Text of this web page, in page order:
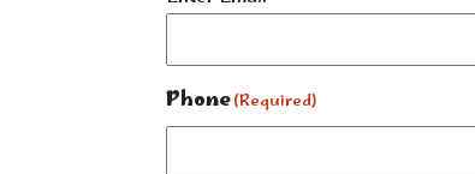
Phone(Required)